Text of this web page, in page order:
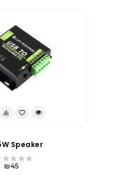
Speaker
₪45